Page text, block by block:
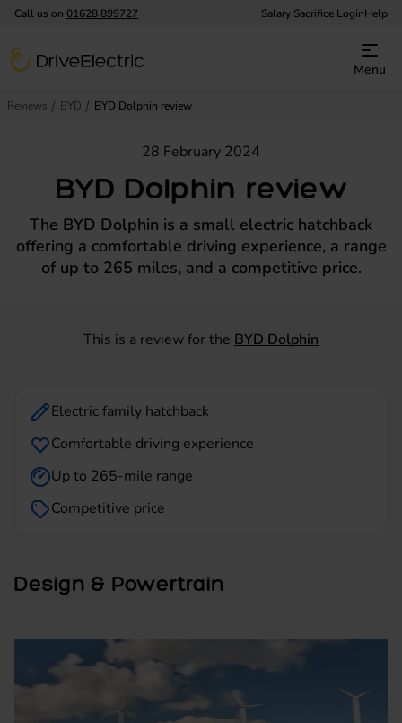
Call us on 01628 899727 Salary Sacrifice LoginHelp
DriveElectric
Menu
Reviews BYD BYD Dolphin review
BYD Dolphin review
28 February 2024
The BYD Dolphin is a small electric hatchback
offering a comfortable driving experience, a range
of up to 265 miles, and a competitive price.
This is a review for the BYD Dolphin
Electric family hatchback
Comfortable driving experience
Up to 265-mile range
Competitive price
Design & Powertrain